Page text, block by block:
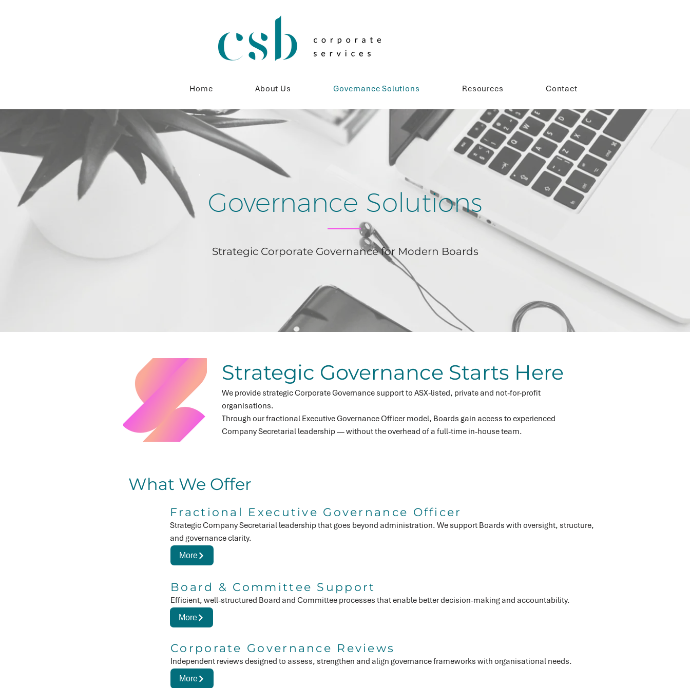
Home About Us Governance Solutions Resources Contact
Governance Solutions
Strategic Corporate Governance for Modern Boards
Strategic Governance Starts Here
We provide strategic Corporate Governance support to ASX-listed, private and not-for-profit
organisations.
Through our fractional Executive Governance Officer model, Boards gain access to experienced
Company Secretarial leadership — without the overhead of a full-time in-house team.
What We Offer
Fractional Executive Governance Officer
Strategic Company Secretarial leadership that goes beyond administration. We support Boards with oversight, structure,
and governance clarity.
More
Board & Committee Support
Efficient, well-structured Board and Committee processes that enable better decision-making and accountability.
More
Corporate Governance Reviews
Independent reviews designed to assess, strengthen and align governance frameworks with organisational needs.
More